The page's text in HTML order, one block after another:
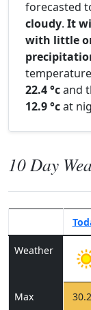
forecasted
cloudy. It
with little
22.4 °cand
12.9 °cat
10 Day
Weather
Max